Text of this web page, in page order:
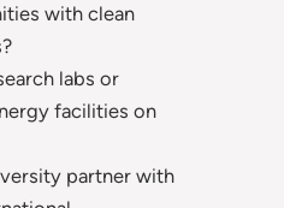
with clean
labs or
facilities on
partner with